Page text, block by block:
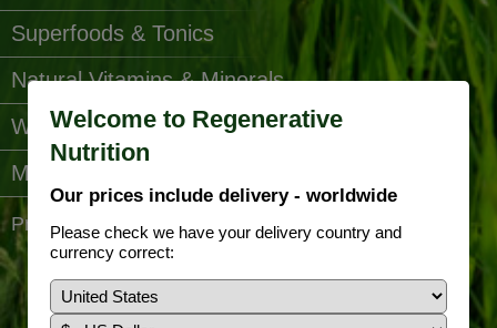
Welcome to Regenerative
Nutrition
Our prices include delivery - worldwide
Please check we have your delivery country and
currency correct:
Superfoods & Tonics
Natural Vitamins & Minerals
Water Filters
More Categories...
Prefer to use our full site?Tap here